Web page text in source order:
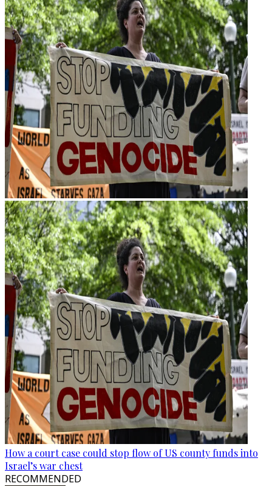
How a court case could stop flow of US county funds into
Israel’s war chest
RECOMMENDED